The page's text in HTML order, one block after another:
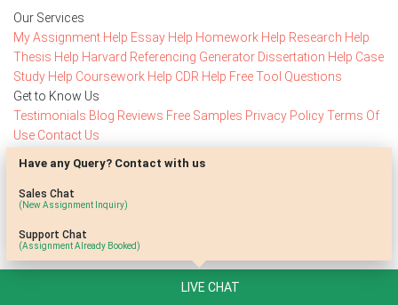
Our Services
My Assignment Help Essay Help Homework Help Research Help
Thesis Help Harvard Referencing Generator Dissertation Help Case
Study Help Coursework Help CDR Help Free Tool Questions
Get to Know Us
Testimonials Blog Reviews Free Samples Privacy PolicyTerms Of
Use Contact Us
Subscribe to access our special offers
SolveMore Limited, EVI BUILDING, Floor 2, Flat/Office 201,
Kypranoros 13, 1061 Nicosia, Cyprus
LIVE CHAT
Have any Query? Contact with us
Sales Chat
(New Assignment Inquiry)
Support Chat
(Assignment Already Booked)